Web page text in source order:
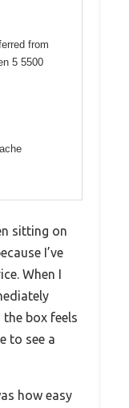
from
5 5500
sitting on
I’ve
When I
box feels
to see a
how easy